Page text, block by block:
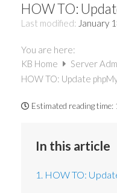
HOW TO:
Last modified: January
You are here:
KB Home
Server
HOW TO: Update
Estimated reading time:
In this article
1. HOW TO: